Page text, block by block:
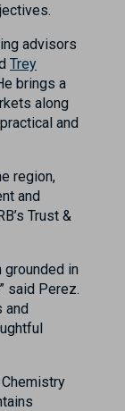
advisors
Trey
brings a
along
and
region,
and
Trust &
grounded in
said Perez.
and